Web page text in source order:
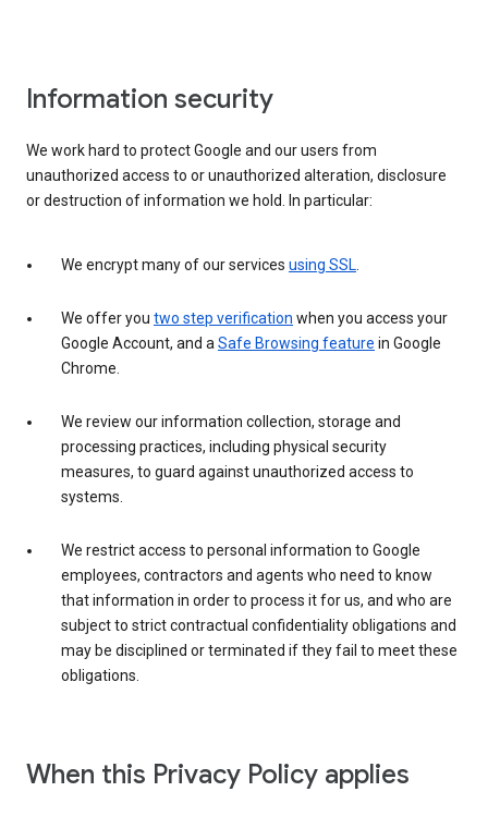
Information security
We work hard to protect Google and our users from
unauthorized access to or unauthorized alteration, disclosure
or destruction of information we hold. In particular:
We encrypt many of our services using SSL.
We offer you two step verification when you access your
Google Account, and aSafe Browsing feature in Google
Chrome.
We review our information collection, storage and
processing practices, including physical security
measures, to guard against unauthorized access to
systems.
We restrict access to personal information to Google
employees, contractors and agents who need to know
that information in order to process it for us, and who are
subject to strict contractual confidentiality obligations and
may be disciplined or terminated if they fail to meet these
obligations.
When this Privacy Policy applies